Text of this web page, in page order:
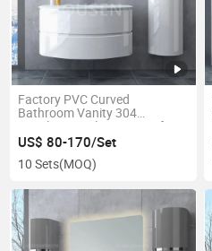
Factory PVC Curved
Bathroom Vanity 304
Stainless Steel Waterproof
Storage Bathroom Cabinet
US$ 80-170/Set
10 Sets(MOQ)